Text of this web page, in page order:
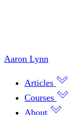
Aaron Lynn
Articles
Courses
About